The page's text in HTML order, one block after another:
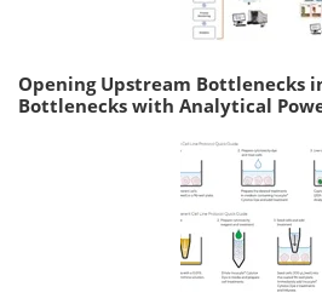
Opening Upstream Bottlenecks
Bottlenecks with Analytical